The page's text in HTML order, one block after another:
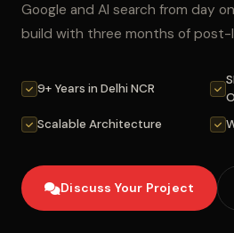
Google and AI search from day
build with three months of post-
9+ Years in Delhi NCR
Scalable Architecture
Discuss Your Project